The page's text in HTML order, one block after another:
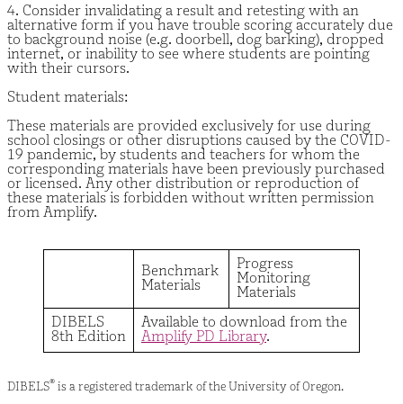
4. Consider invalidating a result and retesting with an
alternative form if you have trouble scoring accurately due
to background noise (e.g. doorbell, dog barking), dropped
internet, or inability to see where students are pointing
with their cursors.
Student materials:
These materials are provided exclusively for use during
school closings or other disruptions caused by the COVID-
19 pandemic, by students and teachers for whom the
corresponding materials have been previously purchased
or licensed. Any other distribution or reproduction of
these materials is forbidden without written permission
from Amplify.
Benchmark
Materials
Progress
Monitoring
Materials
DIBELS
8th Edition
Available to download from the
Amplify PD Library.
DIBELS® is a registered trademark of the University of Oregon.